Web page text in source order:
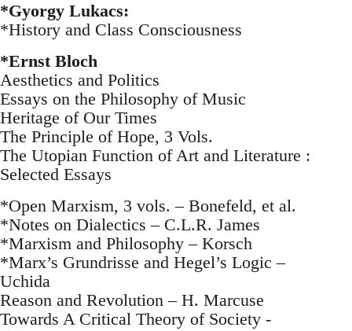
*Gyorgy Lukacs:
*History and Class Consciousness
*Ernst Bloch
Aesthetics and Politics
Essays on the Philosophy of Music
Heritage of Our Times
The Principle of Hope, 3 Vols.
The Utopian Function of Art and Literature :
Selected Essays
*Open Marxism, 3 vols. – Bonefeld, et al.
*Notes on Dialectics – C.L.R. James
*Marxism and Philosophy – Korsch
*Marx’s Grundrisse and Hegel’s Logic –
Uchida
Reason and Revolution – H. Marcuse
Towards A Critical Theory of Society -